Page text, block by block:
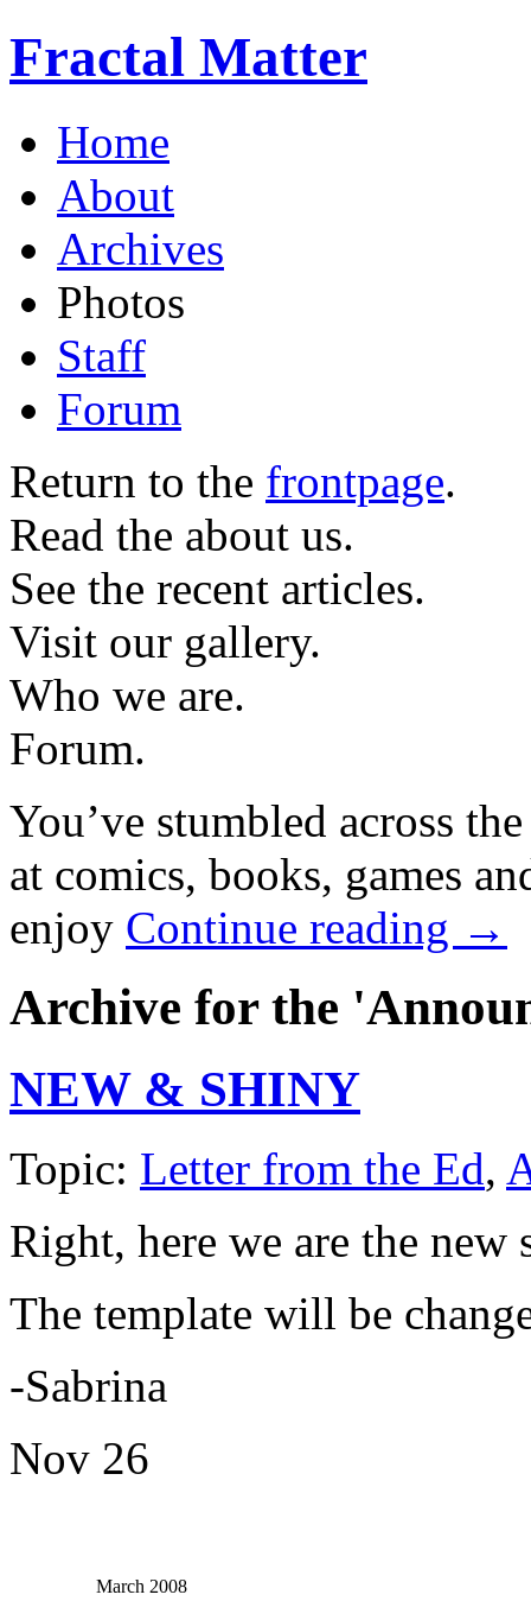
Fractal Matter
Home
About
Archives
Photos
Staff
Forum
Return to the frontpage.
Read the about us.
See the recent articles.
Visit our gallery.
Who we are.
Forum.
You’ve stumbled across
at comics, books, games
enjoy Continue reading →
Archive for the
NEW & SHINY
Topic: Letter from the Ed,
Right, here we are the new
The template will be
-Sabrina
Nov 26
March 2008